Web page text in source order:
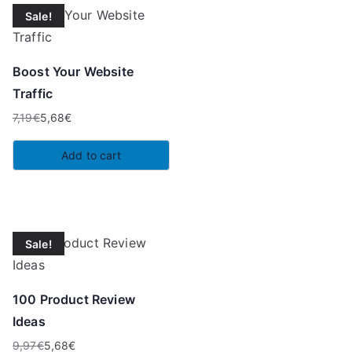
Sale!
Boost Your Website
Traffic
7,19€
Original
price
was:
5,68€
Current
price
is:
Add to cart
Sale!
100 Product Review
Ideas
9,97€5,68€